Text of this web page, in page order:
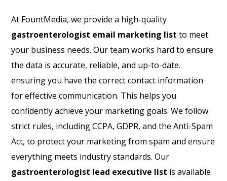
At FountMedia, we provide a high-quality
gastroenterologist email marketing list to meet
your business needs. Our team works hard to ensure
the data is accurate, reliable, and up-to-date.
ensuring you have the correct contact information
for effective communication. This helps you
confidently achieve your marketing goals. We follow
strict rules, including CCPA, GDPR, and the Anti-Spam
Act, to protect your marketing from spam and ensure
everything meets industry standards. Our
gastroenterologist lead executive list is available